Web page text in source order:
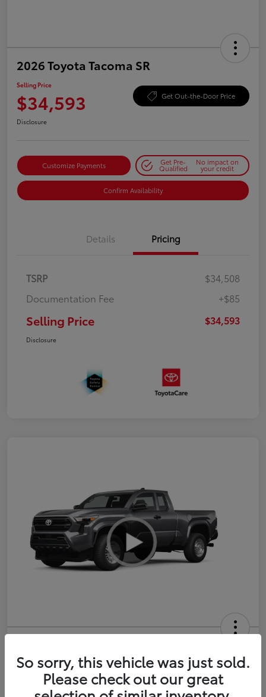
2026 Toyota Tacoma SR
Selling Price
$34,593 Get Out-the-Door Price
Disclosure
Customize Payments Get Pre-
Qualified
No impact on
your credit
Confirm Availability
Details Pricing
TSRP
$34,508
Documentation Fee
+$85
Selling Price $34,593
Disclosure
XtraCab
Selling Price
Get Out-the-Door Price
So sorry, this vehicle was just sold.
Please check out our great